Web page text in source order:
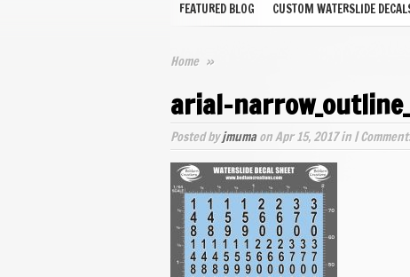
FEATURED BLOG CUSTOM WATERSLIDE
Home »
arial-
Posted byjmumaon Apr 15, 2017 in |